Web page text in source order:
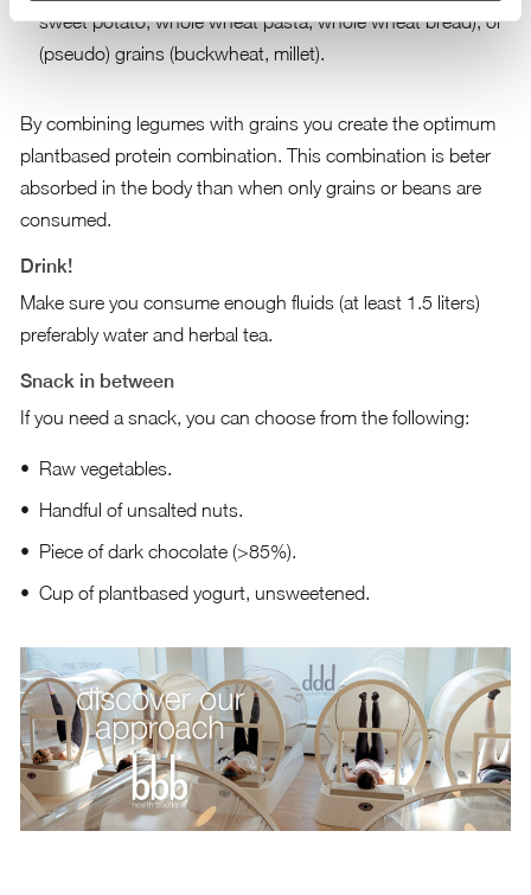
sweet potato, whole wheat pasta, whole wheat bread), or
(pseudo) grains (buckwheat, millet).
By combining legumes with grains you create the optimum
plantbased protein combination. This combination is beter
absorbed in the body than when only grains or beans are
consumed.
Drink!
Make sure you consume enough fluids (at least 1.5 liters)
preferably water and herbal tea.
Snack in between
If you need a snack, you can choose from the following:
Raw vegetables.
Handful of unsalted nuts.
Piece of dark chocolate (>85%).
Cup of plantbased yogurt, unsweetened.